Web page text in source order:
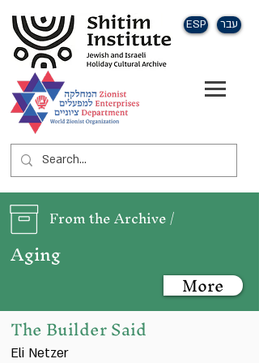
ESP עבר
From the Archive /
Aging
More
The Builder Said
Eli Netzer